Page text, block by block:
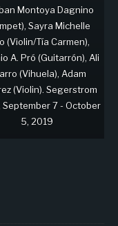
Montoya Dagnino
Sayra Michelle
(Violin/Tía Carmen),
A. Pró (Guitarrón), Ali
(Vihuela), Adam
(Violin). Segerstrom
September 7 - October
5, 2019